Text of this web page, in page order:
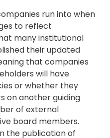
run into when
to reflect
many institutional
their updated
that companies
will have
or whether they
on another guiding
of external
board members.
the publication of